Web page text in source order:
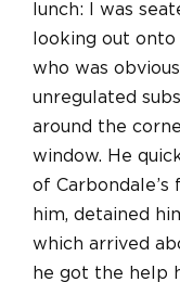
lunch: I was
looking out
who was
unregulated
around the
window. He
of
him, detained
which arrived
he got the help